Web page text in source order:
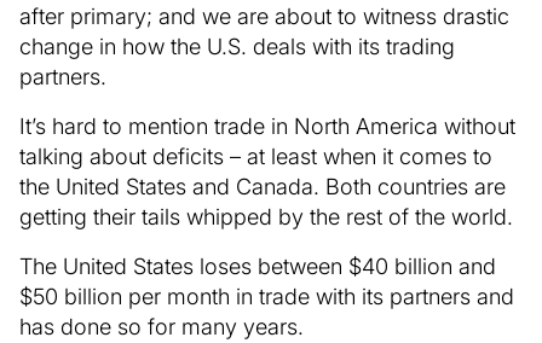
after primary; and we are about to witness drastic
change in how the U.S. deals with its trading
partners.
It’s hard to mention trade in North America without
talking about deficits – at least when it comes to
the United States and Canada. Both countries are
getting their tails whipped by the rest of the world.
The United States loses between $40 billion and
$50 billion per month in trade with its partners and
has done so for many years.